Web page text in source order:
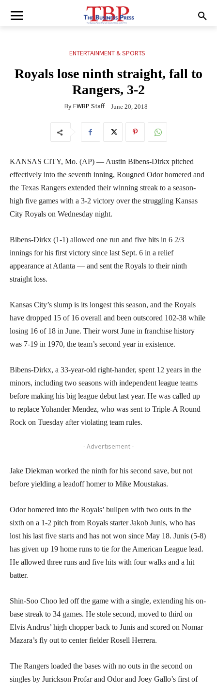
ENTERTAINMENT & SPORTS
Royals lose ninth straight, fall to
Rangers, 3-2
ByFWBP Staff June 20, 2018
KANSAS CITY, Mo. (AP) — Austin Bibens-Dirkx pitched
effectively into the seventh inning, Rougned Odor homered and
the Texas Rangers extended their winning streak to a season-
high five games with a 3-2 victory over the struggling Kansas
City Royals on Wednesday night.
Bibens-Dirkx (1-1) allowed one run and five hits in 6 2/3
innings for his first victory since last Sept. 6 in a relief
appearance at Atlanta — and sent the Royals to their ninth
straight loss.
Kansas City’s slump is its longest this season, and the Royals
have dropped 15 of 16 overall and been outscored 102-38 while
losing 16 of 18 in June. Their worst June in franchise history
was 7-19 in 1970, the team’s second year in existence.
Bibens-Dirkx, a 33-year-old right-hander, spent 12 years in the
minors, including two seasons with independent league teams
before making his big league debut last year. He was called up
to replace Yohander Mendez, who was sent to Triple-A Round
Rock on Tuesday after violating team rules.
- Advertisement -
Jake Diekman worked the ninth for his second save, but not
before yielding a leadoff homer to Mike Moustakas.
Odor homered into the Royals’ bullpen with two outs in the
sixth on a 1-2 pitch from Royals starter Jakob Junis, who has
lost his last five starts and has not won since May 18. Junis (5-8)
has given up 19 home runs to tie for the American League lead.
He allowed three runs and five hits with four walks and a hit
batter.
Shin-Soo Choo led off the game with a single, extending his on-
base streak to 34 games. He stole second, moved to third on
Elvis Andrus’ high chopper back to Junis and scored on Nomar
Mazara’s fly out to center fielder Rosell Herrera.
The Rangers loaded the bases with no outs in the second on
singles by Jurickson Profar and Odor and Joey Gallo’s first of